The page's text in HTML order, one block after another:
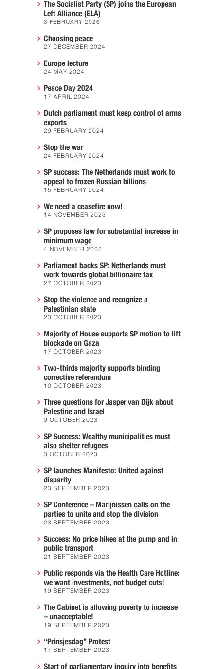
The Socialist Party (SP) joins the European
Left Alliance (ELA)
3 FEBRUARY 2026
Choosing peace
27 DECEMBER 2024
Europe lecture
24 MAY 2024
Peace Day 2024
17 APRIL 2024
Dutch parliament must keep control of arms
exports
29 FEBRUARY 2024
Stop the war
24 FEBRUARY 2024
SP success: The Netherlands must work to
appeal to frozen Russian billions
15 FEBRUARY 2024
We need a ceasefire now!
14 NOVEMBER 2023
SP proposes law for substantial increase in
minimum wage
4 NOVEMBER 2023
Parliament backs SP: Netherlands must
work towards global billionaire tax
27 OCTOBER 2023
Stop the violence and recognize a
Palestinian state
23 OCTOBER 2023
Majority of House supports SP motion to lift
blockade on Gaza
17 OCTOBER 2023
Two-thirds majority supports binding
corrective referendum
10 OCTOBER 2023
Three questions for Jasper van Dijk about
Palestine and Israel
9 OCTOBER 2023
SP Success: Wealthy municipalities must
also shelter refugees
3 OCTOBER 2023
SP launches Manifesto: United against
disparity
23 SEPTEMBER 2023
SP Conference – Marijnissen calls on the
parties to unite and stop the division
23 SEPTEMBER 2023
Success: No price hikes at the pump and in
public transport
21 SEPTEMBER 2023
Public responds via the Health Care Hotline:
we want investments, not budget cuts!
19 SEPTEMBER 2023
The Cabinet is allowing poverty to increase
– unacceptable!
19 SEPTEMBER 2023
“Prinsjesdag” Protest
17 SEPTEMBER 2023
Start of parliamentary inquiry into benefits